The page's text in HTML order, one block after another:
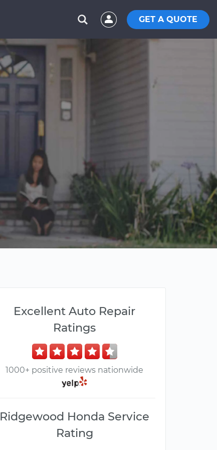
GET A QUOTE
Excellent Auto Repair
Ratings
1000+ positive reviews nationwide
Ridgewood Honda Service
Rating